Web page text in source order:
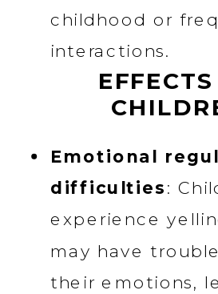
childhood or
interactions.
Emotional
difficulties:
experience
may have
their emotions,